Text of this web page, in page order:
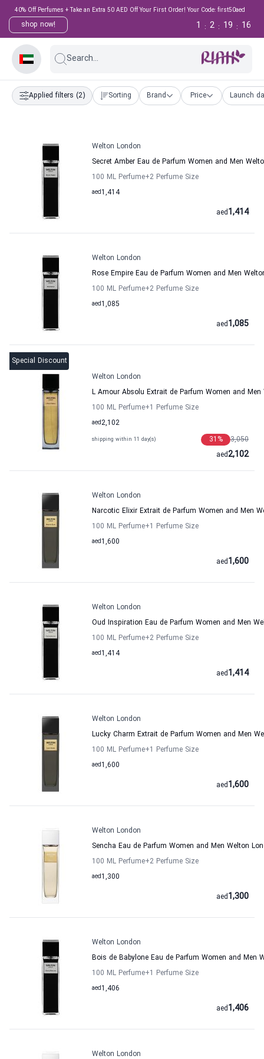
40% Off Perfumes + Take an Extra 50 AED Off Your First Order! Your Code: first50aed
shop now! 15
:
19
:
2
:
1
Search...
Applied filters (2) Sorting Brand Price Launch
Welton London
Secret Amber Eau de Parfum Women and Men
100 ML Perfume+2 Perfume Size
1,414
aed
1,414
aed
Welton London
Rose Empire Eau de Parfum Women and Men
100 ML Perfume+2 Perfume Size
1,085
aed
1,085
aed
Special Discount
Welton London
L Amour Absolu Extrait de Parfum Women and Men
100 ML Perfume+1 Perfume Size
2,102
aed
shipping within 11 day(s) 3,050
31 %
2,102
aed
Welton London
Narcotic Elixir Extrait de Parfum Women and Men
100 ML Perfume+1 Perfume Size
1,600
aed
1,600
aed
Welton London
Oud Inspiration Eau de Parfum Women and Men
100 ML Perfume+2 Perfume Size
1,414
aed
1,414
aed
Welton London
Lucky Charm Extrait de Parfum Women and Men
100 ML Perfume+1 Perfume Size
1,600
aed
1,600
aed
Welton London
Sencha Eau de Parfum Women and Men Welton
100 ML Perfume+2 Perfume Size
1,300
aed
1,300
aed
Welton London
Bois de Babylone Eau de Parfum Women and Men
100 ML Perfume+1 Perfume Size
1,406
aed
1,406
aed
Welton London